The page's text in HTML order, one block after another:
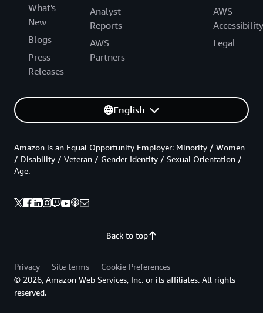
What's
New
Blogs
Press
Releases
Analyst
Reports
AWS
Partners
AWS
Accessibility
Legal
English
Back to top
Amazon is an Equal Opportunity Employer: Minority / Women
/ Disability / Veteran / Gender Identity / Sexual Orientation /
Age.
Privacy Site terms
Cookie Preferences
© 2026, Amazon Web Services, Inc. or its affiliates. All rights
reserved.